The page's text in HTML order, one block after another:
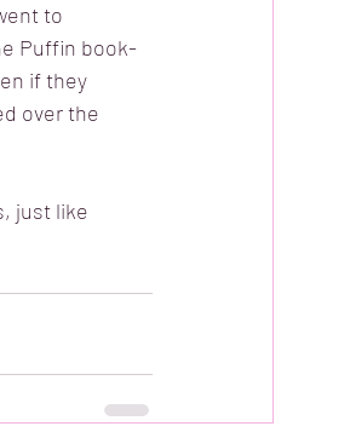
to
Puffin book-
if they
over the
just like